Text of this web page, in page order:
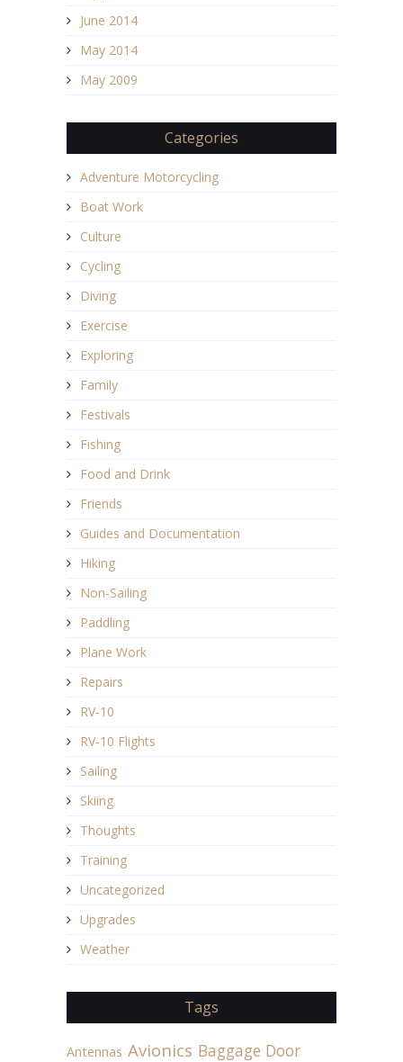
June 2014
May 2014
May 2009
Categories
Adventure Motorcycling
Boat Work
Culture
Cycling
Diving
Exercise
Exploring
Family
Festivals
Fishing
Food and Drink
Friends
Guides and Documentation
Hiking
Non-Sailing
Paddling
Plane Work
Repairs
RV-10
RV-10 Flights
Sailing
Skiing
Thoughts
Training
Uncategorized
Upgrades
Weather
Tags
Antennas Avionics Baggage Door